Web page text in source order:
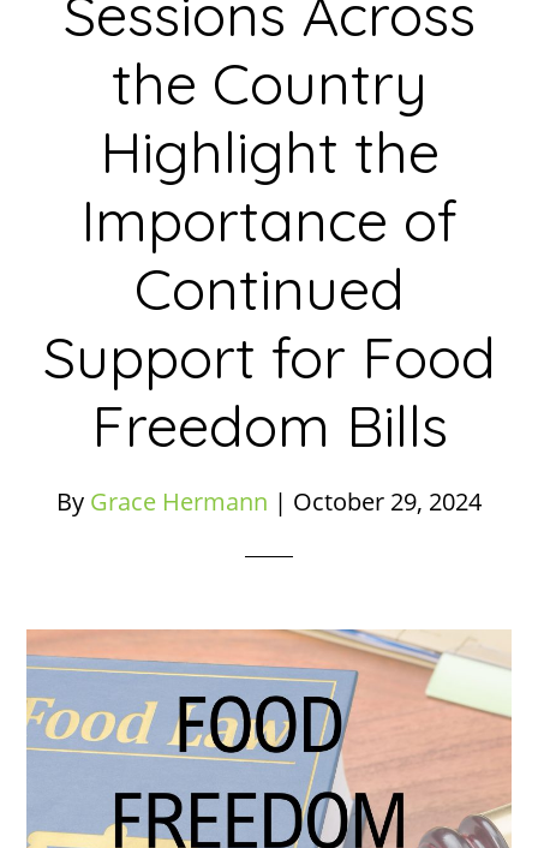
the Country
Highlight the
Importance of
Continued
Support for Food
Freedom Bills
By Grace Hermann | October 29, 2024